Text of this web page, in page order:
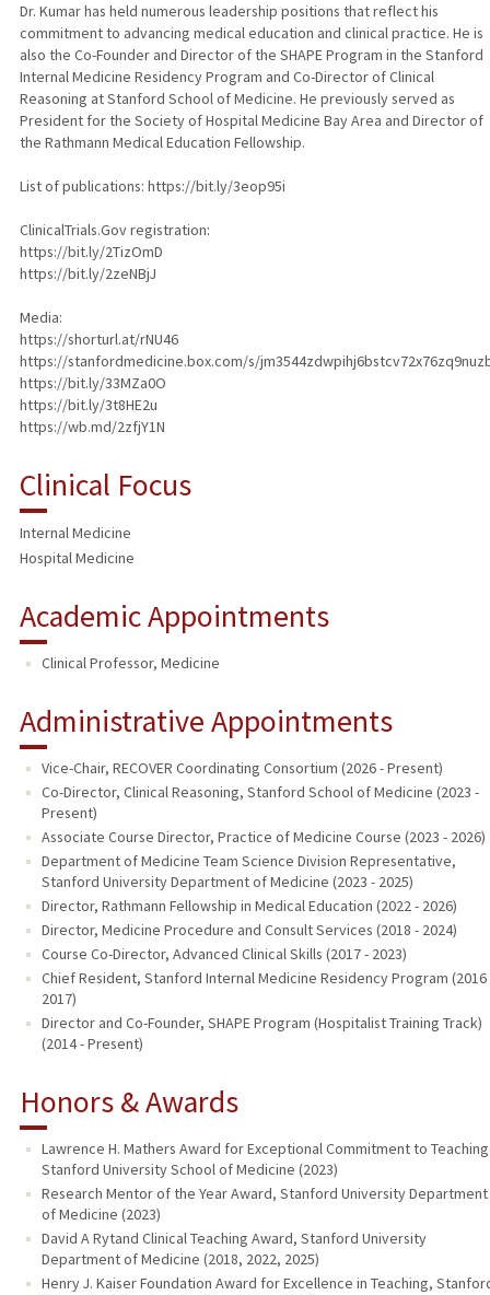
Dr. Kumar has held numerous leadership positions that reflect his
commitment to advancing medical education and clinical practice. He is
also the Co-Founder and Director of the SHAPE Program in the Stanford
Internal Medicine Residency Program and Co-Director of Clinical
Reasoning at Stanford School of Medicine. He previously served as
President for the Society of Hospital Medicine Bay Area and Director of
the Rathmann Medical Education Fellowship.
List of publications: https://bit.ly/3eop95i
ClinicalTrials.Gov registration:
https://bit.ly/2TizOmD
https://bit.ly/2zeNBjJ
Media:
https://shorturl.at/rNU46
https://stanfordmedicine.box.com/s/
https://bit.ly/33MZa0O
https://bit.ly/3t8HE2u
https://wb.md/2zfjY1N
Clinical Focus
Internal Medicine
Hospital Medicine
Academic Appointments
Clinical Professor, Medicine
Administrative Appointments
Vice-Chair, RECOVER Coordinating Consortium (2026 - Present)
Co-Director, Clinical Reasoning, Stanford School of Medicine (2023 -
Present)
Associate Course Director, Practice of Medicine Course (2023 - 2026)
Department of Medicine Team Science Division Representative,
Stanford University Department of Medicine (2023 - 2025)
Director, Rathmann Fellowship in Medical Education (2022 - 2026)
Director, Medicine Procedure and Consult Services (2018 - 2024)
Course Co-Director, Advanced Clinical Skills (2017 - 2023)
Chief Resident, Stanford Internal Medicine Residency Program (2016
2017)
Director and Co-Founder, SHAPE Program (Hospitalist Training Track)
(2014 - Present)
Honors & Awards
Lawrence H. Mathers Award for Exceptional Commitment to
Stanford University School of Medicine (2023)
Research Mentor of the Year Award, Stanford University Department
of Medicine (2023)
David A Rytand Clinical Teaching Award, Stanford University
Department of Medicine (2018, 2022, 2025)
Henry J. Kaiser Foundation Award for Excellence in Teaching,